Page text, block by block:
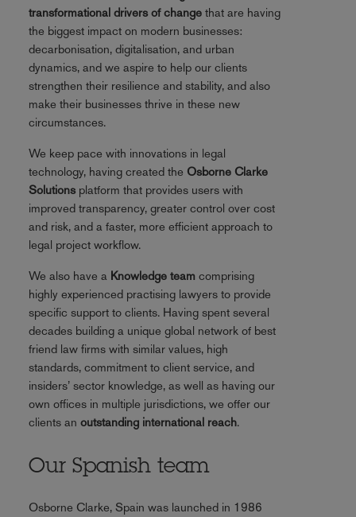
transformational drivers of changethat are having
the biggest impact on modern businesses:
decarbonisation, digitalisation, and urban
dynamics, and we aspire to help our clients
strengthen their resilience and stability, and also
make their businesses thrive in these new
circumstances.
We keep pace with innovations in legal
technology, having created the Osborne Clarke
Solutionsplatform that provides users with
improved transparency, greater control over cost
and risk, and a faster, more efficient approach to
legal project workflow.
We also have a Knowledge team comprising
highly experienced practising lawyers to provide
specific support to clients. Having spent several
decades building a unique global network of best
friend law firms with similar values, high
standards, commitment to client service, and
insiders’ sector knowledge, as well as having our
own offices in multiple jurisdictions, we offer our
clients an outstanding international reach.
Our Spanish team
Osborne Clarke, Spain was launched in 1986